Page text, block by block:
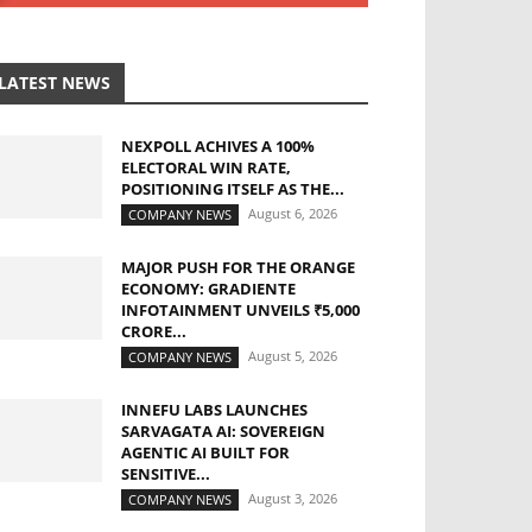
NEWS
NEXPOLL ACHIVES A 100%
ELECTORAL WIN RATE,
POSITIONING ITSELF AS THE...
COMPANY NEWS August 6, 2026
MAJOR PUSH FOR THE ORANGE
ECONOMY: GRADIENTE
INFOTAINMENT UNVEILS ₹5,000
CRORE...
COMPANY NEWS August 5, 2026
INNEFU LABS LAUNCHES
SARVAGATA AI: SOVEREIGN
AGENTIC AI BUILT FOR
SENSITIVE...
COMPANY NEWS August 3, 2026